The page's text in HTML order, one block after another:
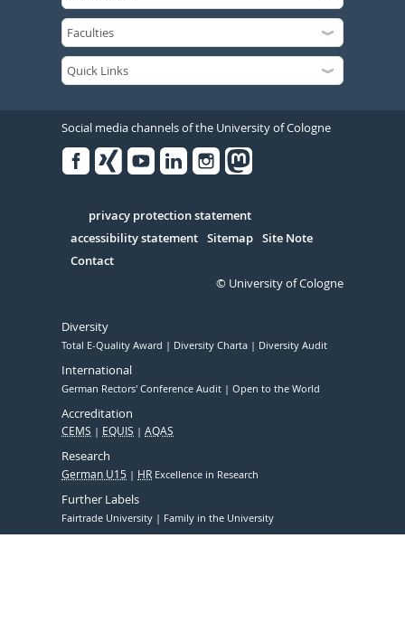
Social media channels of the University of Cologne
Serivce
privacy protection statement
accessibility statement Sitemap Site Note
Contact
© University of Cologne
Diversity
Total E-Quality Award Diversity Charta Diversity Audit
International
German Rectors' Conference Audit Open to the World
Accreditation
CEMS EQUIS AQAS
Research
German U15 HR Excellence in Research
Further Labels
Fairtrade University Family in the University